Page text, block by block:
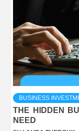
BUSINESS
THE HIDDEN
NEED